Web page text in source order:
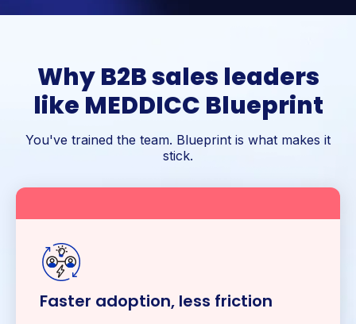
Why B2B sales leaders
like MEDDICC Blueprint
You've trained the team. Blueprint is what makes it
stick.
Faster adoption, less friction